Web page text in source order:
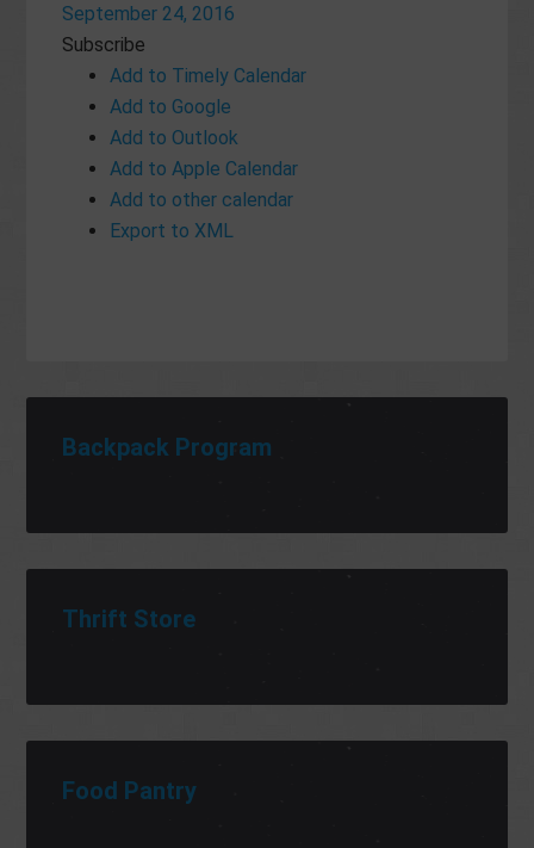
September 24, 2016
Subscribe
Add to Timely Calendar
Add to Google
Add to Outlook
Add to Apple Calendar
Add to other calendar
Export to XML
Backpack Program
Thrift Store
Food Pantry